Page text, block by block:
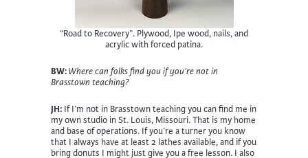
“Road to Recovery”. Plywood, Ipe wood, nails, and
acrylic with forced patina.
BW:Where can folks find you if you’re not in
Brasstown teaching?
JH: If I’m not in Brasstown teaching you can find me in
my own studio in St. Louis, Missouri. That is my home
and base of operations. If you’re a turner you know
that I always have at least 2 lathes available, and if you
bring donuts I might just give you a free lesson. I also